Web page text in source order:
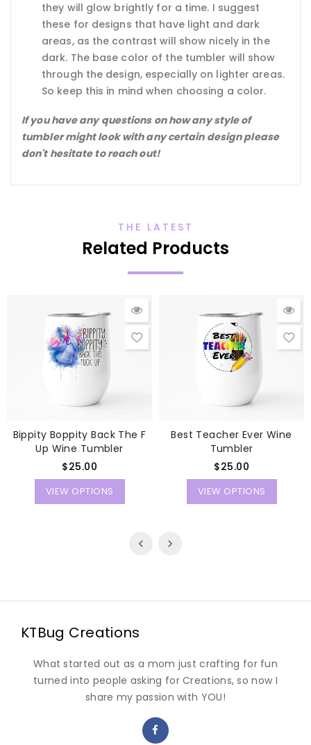
they will glow brightly for a time. I suggest
these for designs that have light and dark
areas, as the contrast will show nicely in the
dark. The base color of the tumbler will show
through the design, especially on lighter areas.
So keep this in mind when choosing a color.
If you have any questions on how any style of
tumbler might look with any certain design please
don't hesitate to reach out!
THE LATEST
Related Products
Bippity Boppity Back The F
Up Wine Tumbler
Regular
price
$25.00
VIEW OPTIONS
Best Teacher Ever Wine
Tumbler
Regular
price
$25.00
VIEW OPTIONS
KTBug Creations
What started out as a mom just crafting for fun
turned into people asking for Creations, so now I
share my passion with YOU!